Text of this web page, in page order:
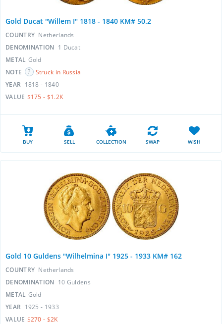
Gold Ducat "Willem I" 1818 - 1840 KM# 50.2
COUNTRY Netherlands
DENOMINATION 1 Ducat
METAL Gold
NOTE
Struck in Russia
YEAR 1818 - 1840
VALUE $175 - $1.2K
BUY SELL COLLECTION SWAP WISH
Gold 10 Guldens "Wilhelmina I" 1925 - 1933 KM# 162
COUNTRY Netherlands
DENOMINATION 10 Guldens
METAL Gold
YEAR 1925 - 1933
VALUE $270 - $2K